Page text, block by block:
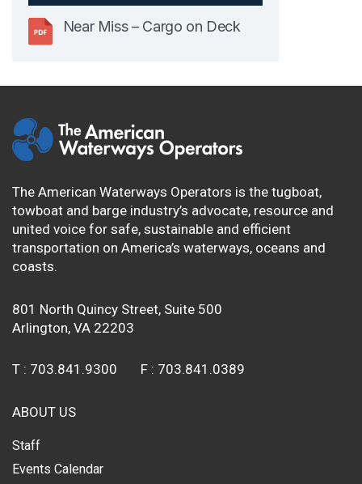
Near Miss – Cargo on Deck
The American Waterways Operators is the tugboat,
towboat and barge industry’s advocate, resource and
united voice for safe, sustainable and efficient
transportation on America’s waterways, oceans and
coasts.
801 North Quincy Street, Suite 500
Arlington, VA 22203
T : 703.841.9300 F : 703.841.0389
ABOUT US
Staff
Events Calendar